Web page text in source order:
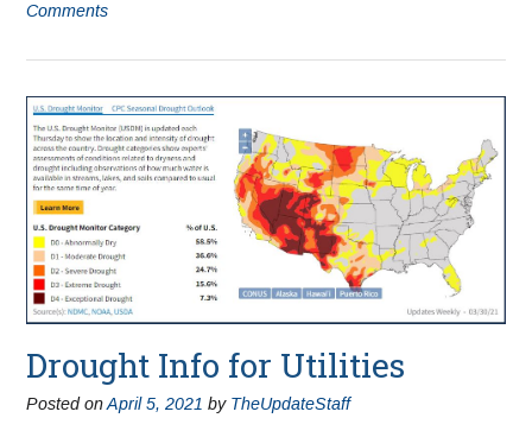
Comments
Drought Info for Utilities
Posted onApril 5, 2021 by TheUpdateStaff